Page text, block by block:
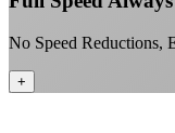
No Speed Reductions,
+